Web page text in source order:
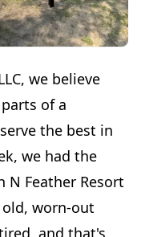
we believe
of a
the best in
we had the
N Feather Resort
old, worn-out
and that's